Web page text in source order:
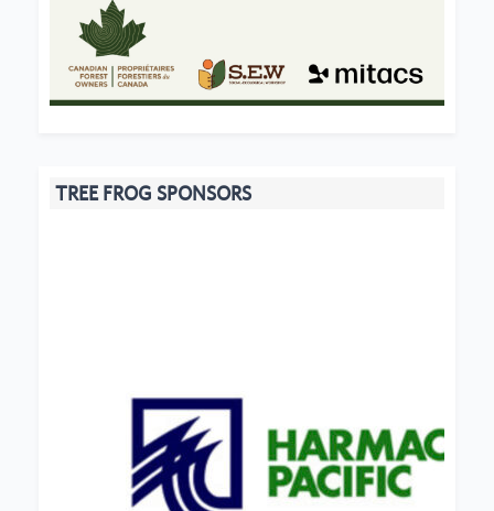
TREE FROG SPONSORS